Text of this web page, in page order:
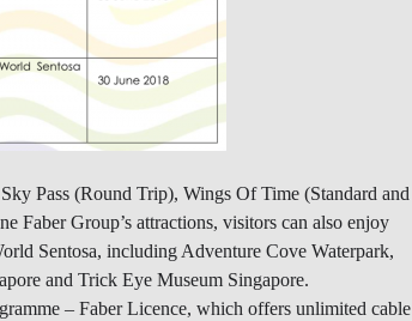
Pass (Round Trip), Wings Of Time (Standard and
Faber Group’s attractions, visitors can also enjoy
Sentosa, including Adventure Cove Waterpark,
and Trick Eye Museum Singapore.
– Faber Licence, which offers unlimited cable